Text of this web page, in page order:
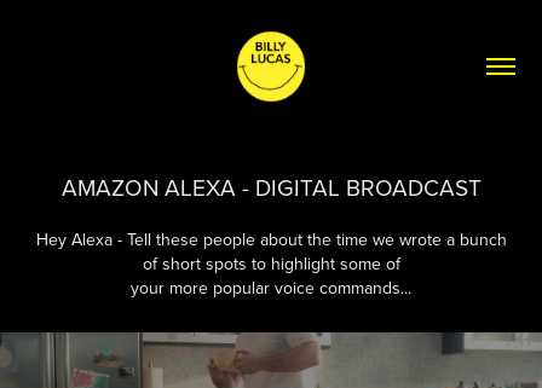
AMAZON ALEXA - DIGITAL BROADCAST
Hey Alexa - Tell these people about the time we wrote a bunch
of short spots to highlight some of